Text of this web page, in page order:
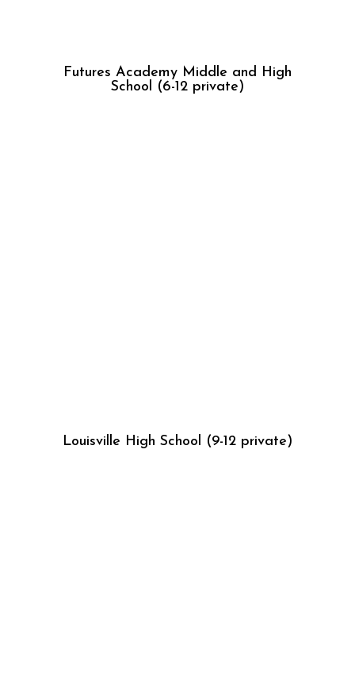
Futures Academy Middle and High
School (6-12 private)
Louisville High School (9-12 private)